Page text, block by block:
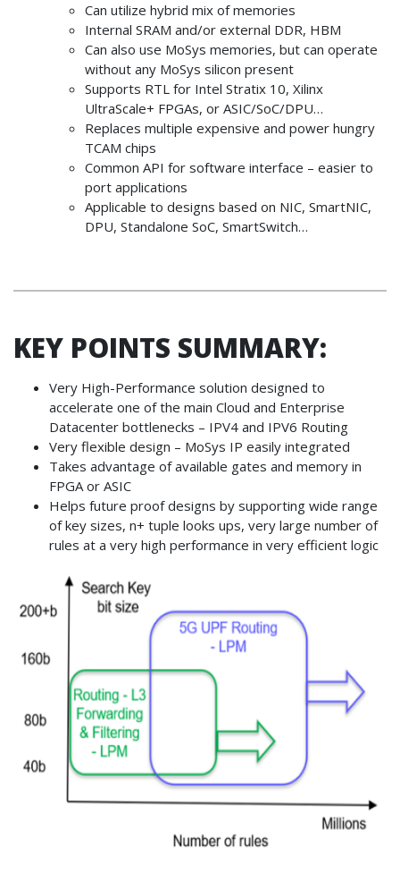
Can utilize hybrid mix of memories
Internal SRAM and/or external DDR, HBM
Can also use MoSys memories, but can operate
without any MoSys silicon present
Supports RTL for Intel Stratix 10, Xilinx
UltraScale+ FPGAs, or ASIC/SoC/DPU…
Replaces multiple expensive and power hungry
TCAM chips
Common API for software interface – easier to
port applications
Applicable to designs based on NIC, SmartNIC,
DPU, Standalone SoC, SmartSwitch…
KEY POINTS SUMMARY:
Very High-Performance solution designed to
accelerate one of the main Cloud and Enterprise
Datacenter bottlenecks – IPV4 and IPV6 Routing
Very flexible design – MoSys IP easily integrated
Takes advantage of available gates and memory in
FPGA or ASIC
Helps future proof designs by supporting wide range
of key sizes, n+ tuple looks ups, very large number of
rules at a very high performance in very efficient logic